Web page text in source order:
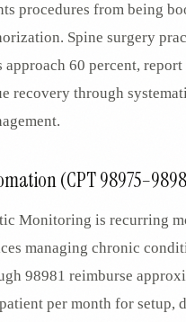
procedures from being
Spine surgery
approach 60 percent, report
recovery through
(CPT
Monitoring is recurring
managing chronic
98981 reimburse
per month for setup,